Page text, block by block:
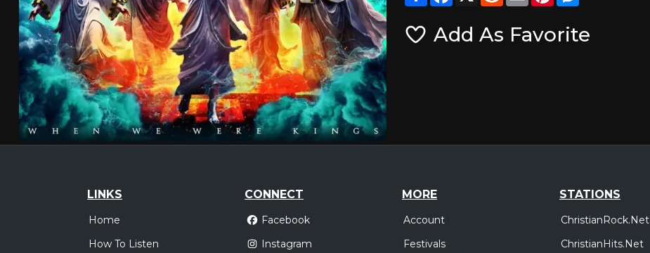
Add As Favorite
LINKS
Home
How To Listen
CONNECT
Facebook
Instagram
MORE
Account
Festivals
STATIONS
ChristianRock.Net
ChristianHits.Net